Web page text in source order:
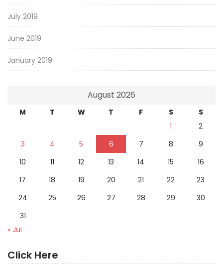
July 2019
June 2019
January 2019
August 2026
M T W T F S
S
1
2
3
4 5 6 7 8
9
10
11 12 13 14 15
16
17
18 19 20 21 22
23
24
25 26 27 28 29
30
31
« Jul
Click Here